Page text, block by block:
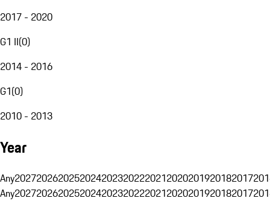
2017 - 2020
G1 II(0)
2014 - 2016
G1(0)
2010 - 2013
Year
Any20272026202520242023202220212020201920182017
Any20272026202520242023202220212020201920182017